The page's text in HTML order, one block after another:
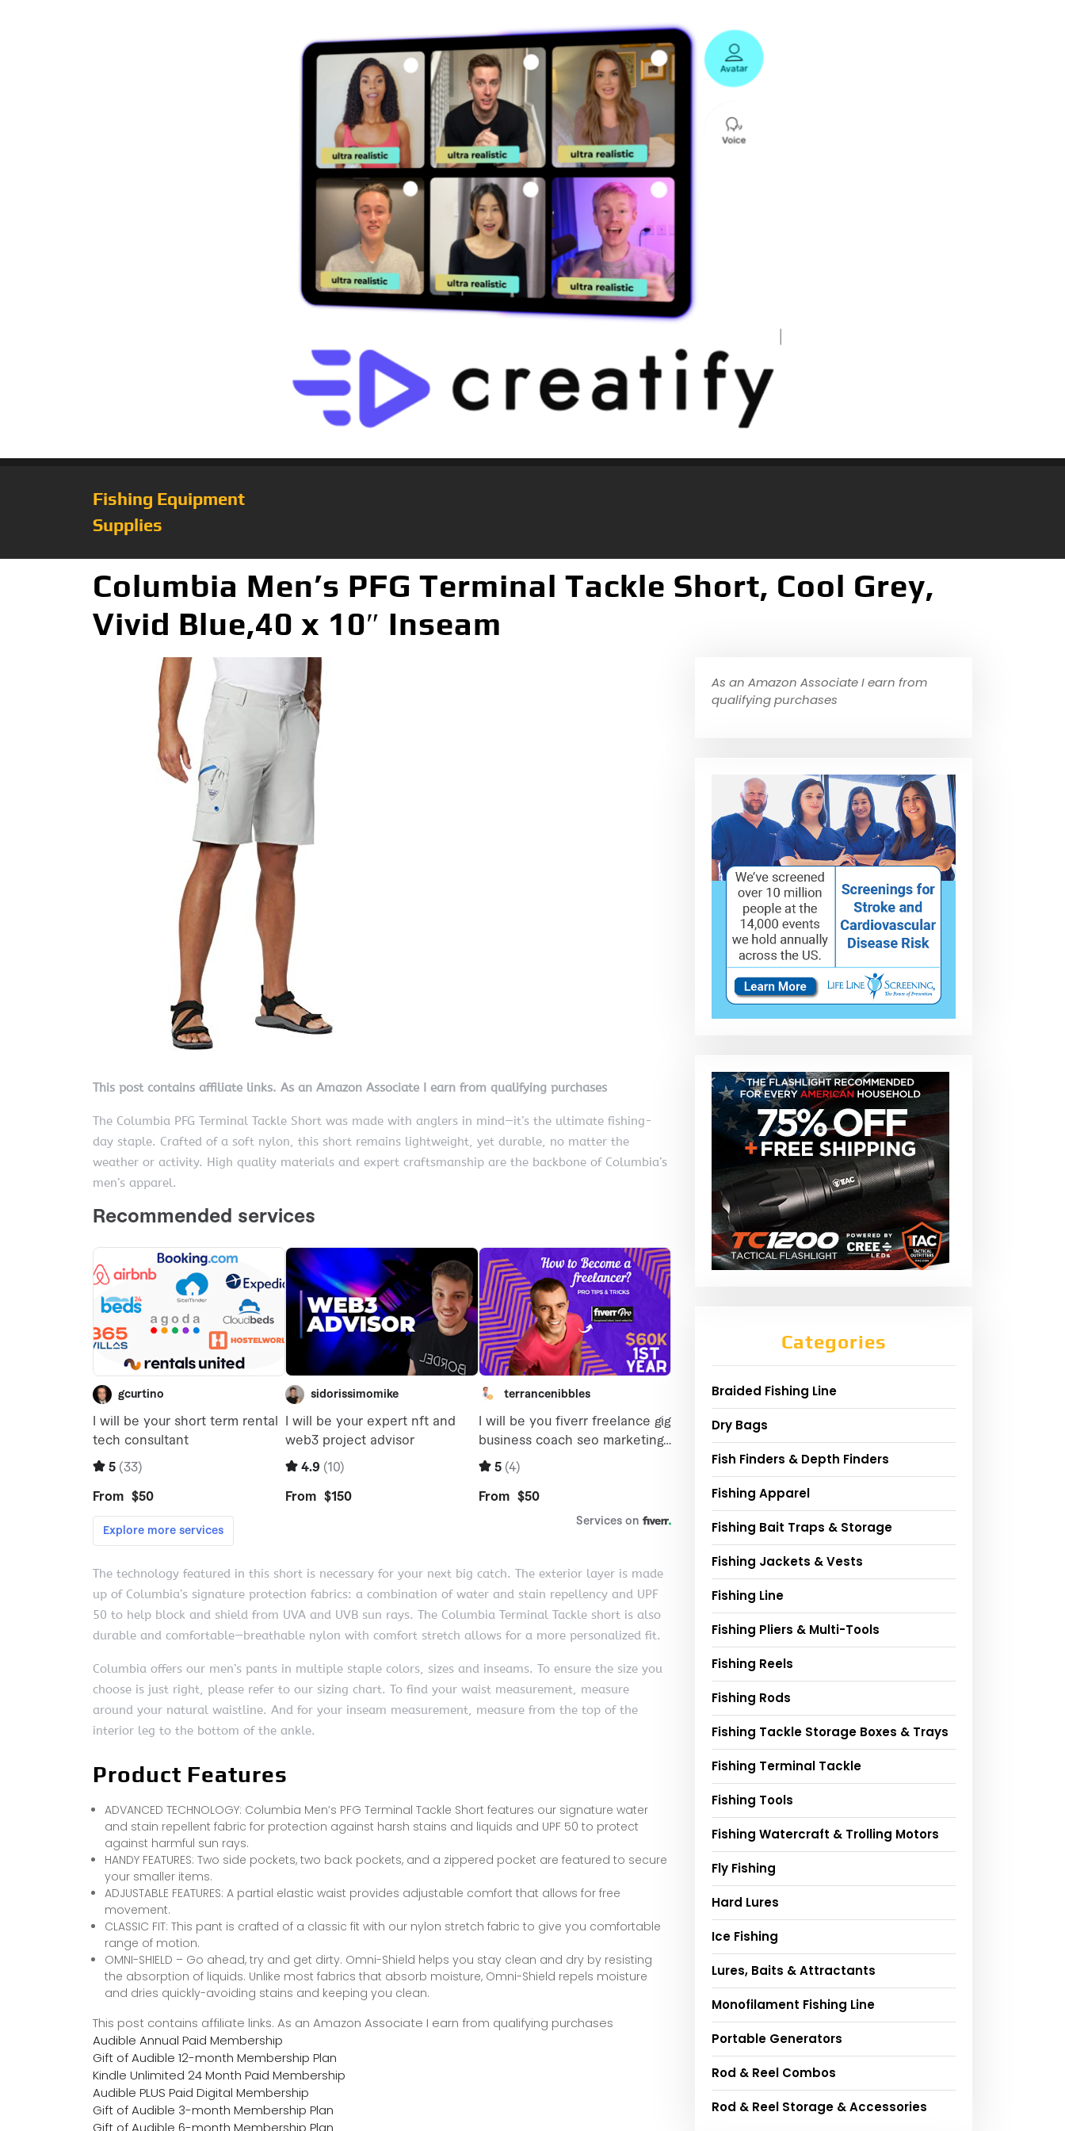
Fishing Equipment
Supplies
Columbia Men’s PFG Terminal Tackle Short, Cool Grey,
Vivid Blue,40 x 10″ Inseam
This post contains affiliate links. As an Amazon Associate I earn from qualifying purchases
The Columbia PFG Terminal Tackle Short was made with anglers in mind—it’s the ultimate fishing-
day staple. Crafted of a soft nylon, this short remains lightweight, yet durable, no matter the
weather or activity. High quality materials and expert craftsmanship are the backbone of Columbia’s
men’s apparel.
The technology featured in this short is necessary for your next big catch. The exterior layer is made
up of Columbia’s signature protection fabrics: a combination of water and stain repellency and UPF
50 to help block and shield from UVA and UVB sun rays. The Columbia Terminal Tackle short is also
durable and comfortable—breathable nylon with comfort stretch allows for a more personalized fit.
Columbia offers our men’s pants in multiple staple colors, sizes and inseams. To ensure the size you
choose is just right, please refer to our sizing chart. To find your waist measurement, measure
around your natural waistline. And for your inseam measurement, measure from the top of the
interior leg to the bottom of the ankle.
Product Features
ADVANCED TECHNOLOGY: Columbia Men’s PFG Terminal Tackle Short features our signature water
and stain repellent fabric for protection against harsh stains and liquids and UPF 50 to protect
against harmful sun rays.
HANDY FEATURES: Two side pockets, two back pockets, and a zippered pocket are featured to secure
your smaller items.
ADJUSTABLE FEATURES: A partial elastic waist provides adjustable comfort that allows for free
movement.
CLASSIC FIT: This pant is crafted of a classic fit with our nylon stretch fabric to give you comfortable
range of motion.
OMNI-SHIELD – Go ahead, try and get dirty. Omni-Shield helps you stay clean and dry by resisting
the absorption of liquids. Unlike most fabrics that absorb moisture, Omni-Shield repels moisture
and dries quickly-avoiding stains and keeping you clean.
This post contains affiliate links. As an Amazon Associate I earn from qualifying purchases
Audible Annual Paid Membership
Gift of Audible 12-month Membership Plan
Kindle Unlimited 24 Month Paid Membership
Audible PLUS Paid Digital Membership
Gift of Audible 3-month Membership Plan
Gift of Audible 6-month Membership Plan
As an Amazon Associate I earn from
qualifying purchases
Categories
Braided Fishing Line
Dry Bags
Fish Finders & Depth Finders
Fishing Apparel
Fishing Bait Traps & Storage
Fishing Jackets & Vests
Fishing Line
Fishing Pliers & Multi-Tools
Fishing Reels
Fishing Rods
Fishing Tackle Storage Boxes & Trays
Fishing Terminal Tackle
Fishing Tools
Fishing Watercraft & Trolling Motors
Fly Fishing
Hard Lures
Ice Fishing
Lures, Baits & Attractants
Monofilament Fishing Line
Portable Generators
Rod & Reel Combos
Rod & Reel Storage & Accessories